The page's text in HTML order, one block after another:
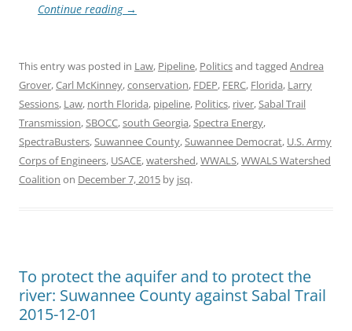
Continue reading →
This entry was posted in Law, Pipeline, Politicsand tagged Andrea
Grover,Carl McKinney,conservation, FDEP, FERC, Florida, Larry
Sessions, Law, north Florida, pipeline, Politics, river,Sabal Trail
Transmission,SBOCC,south Georgia,Spectra Energy,
SpectraBusters,Suwannee County,Suwannee Democrat, U.S. Army
Corps of Engineers, USACE,watershed,WWALS,WWALS Watershed
Coalition on December 7, 2015 by jsq.
To protect the aquifer and to protect the
river: Suwannee County against Sabal Trail
2015-12-01